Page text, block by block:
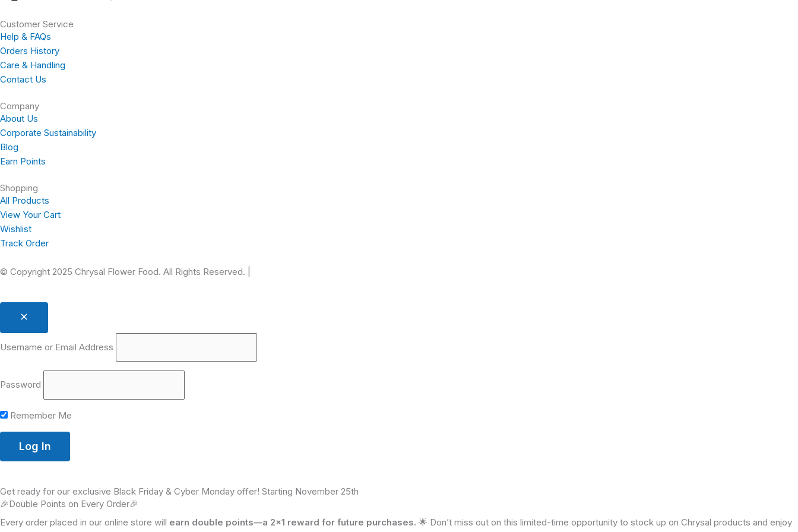
a
c
e
b
o
o
k
-
f
n
s
t
g
a
m
b
Customer Service
Help & FAQs
Orders History
Care & Handling
Contact Us
Company
About Us
Corporate Sustainability
Blog
Earn Points
Shopping
All Products
View Your Cart
Wishlist
Track Order
© Copyright 2025 Chrysal Flower Food. All Rights Reserved. |
Username or Email Address
Password
Remember Me
Get ready for our exclusive Black Friday & Cyber Monday offer! Starting November 25th
🎉Double Points on Every Order🎉
Every order placed in our online store will earn double points—a 2×1 reward for future purchases. 🌟 Don’t miss out on this limited-time opportunity to stock up on Chrysal products and enjoy